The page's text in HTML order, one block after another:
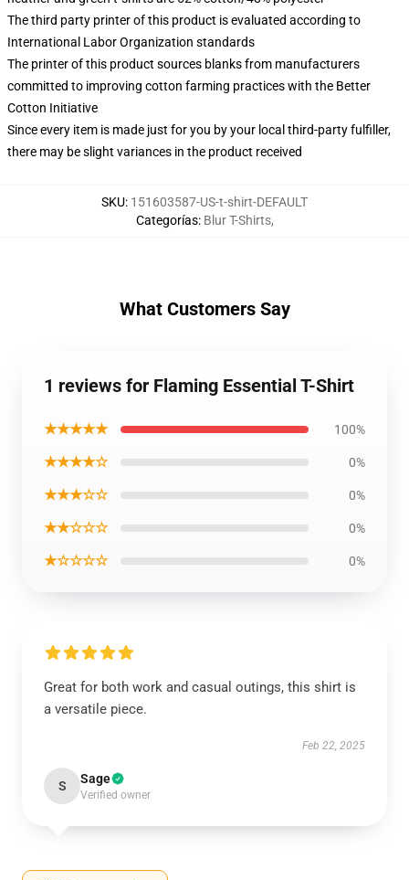
The third party printer of this product is evaluated according to
International Labor Organization standards
The printer of this product sources blanks from manufacturers
committed to improving cotton farming practices with the Better
Cotton Initiative
Since every item is made just for you by your local third-party fulfiller,
there may be slight variances in the product received
SKU: 151603587-US-t-shirt-DEFAULT
Categorías: Blur T-Shirts,
What Customers Say
1 reviews for Flaming Essential T-Shirt
★★★★★ 100%
★★★★☆ 0%
★★★☆☆ 0%
★★☆☆☆ 0%
★☆☆☆☆ 0%
Great for both work and casual outings, this shirt is
a versatile piece.
Feb 22, 2025
S Sage
Verified owner